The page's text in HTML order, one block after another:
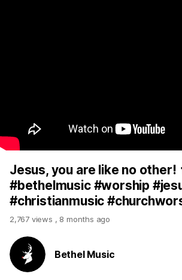
Jesus, you are like no other!
#bethelmusic #worship
#christianmusic
2,767 views , 8 months ago
Bethel Music